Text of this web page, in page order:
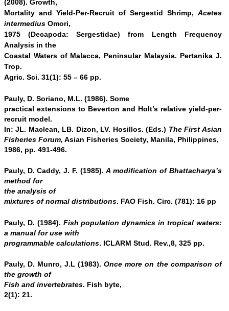
(2008). Growth,
Mortality and Yield-Per-Recruit of Sergestid Shrimp, Acetes
intermedius Omori,
1975 (Decapoda: Sergestidae) from Length Frequency
Analysis in the
Coastal Waters of Malacca, Peninsular Malaysia. Pertanika J.
Trop.
Agric. Sci. 31(1): 55 – 66 pp.
Pauly, D. Soriano, M.L. (1986). Some
practical extensions to Beverton and Holt’s relative yield-per-
recruit model.
In: JL. Maclean, LB. Dizon, LV. Hosillos. (Eds.) The First Asian
Fisheries Forum, Asian Fisheries Society, Manila, Philippines,
1986, pp. 491-496.
Pauly, D. Caddy, J. F. (1985).A modification of Bhattacharya’s
method for
the analysis of
mixtures of normal distributions. FAO Fish. Circ. (781): 16 pp
Pauly, D. (1984). Fish population dynamics in tropical waters:
a manual for use with
programmable calculations. ICLARM Stud. Rev.,8, 325 pp.
Pauly, D. Munro, J.L (1983).Once more on the comparison of
the growth of
Fish and invertebrates. Fish byte,
2(1): 21.